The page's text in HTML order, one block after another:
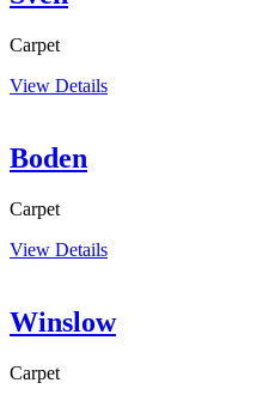
Carpet
View Details
Boden
Carpet
View Details
Winslow
Carpet